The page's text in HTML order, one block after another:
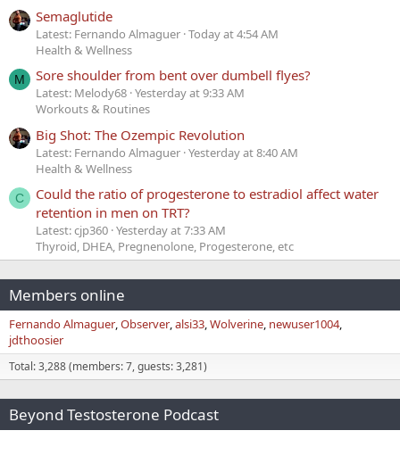
Semaglutide
Latest: Fernando Almaguer Today at 4:54 AM
Health & Wellness
M Sore shoulder from bent over dumbell flyes?
Latest: Melody68 Yesterday at 9:33 AM
Workouts & Routines
Big Shot: The Ozempic Revolution
Latest: Fernando Almaguer Yesterday at 8:40 AM
Health & Wellness
C
Could the ratio of progesterone to estradiol affect water
retention in men on TRT?
Latest: cjp360 Yesterday at 7:33 AM
Thyroid, DHEA, Pregnenolone, Progesterone, etc
Members online
Fernando Almaguer Observer alsi33 Wolverine newuser1004
jdthoosier
Total: 3,288 (members: 7, guests: 3,281)
Beyond Testosterone Podcast